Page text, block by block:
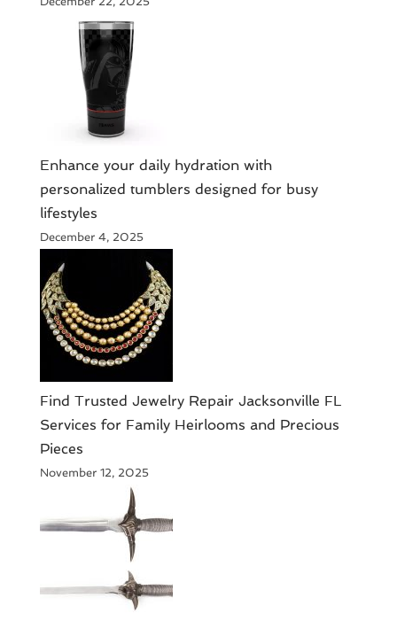
Enhance your daily hydration with
personalized tumblers designed for busy
lifestyles
December 4, 2025
Find Trusted Jewelry Repair Jacksonville FL
Services for Family Heirlooms and Precious
Pieces
November 12, 2025